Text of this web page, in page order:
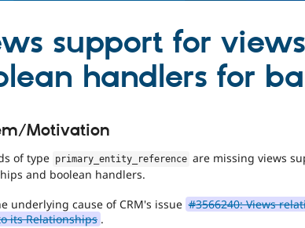
support for
handlers for
Motivation
of type primary_entity_reference are missing views
and boolean handlers.
underlying cause of CRM's issue #3566240: Views
its Relationships .